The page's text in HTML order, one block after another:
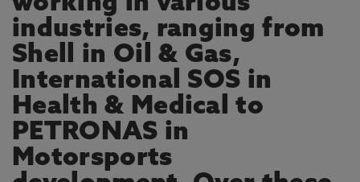
industries, ranging from
Shell in Oil & Gas,
International SOS in
Health & Medical to
PETRONAS in
Motorsports